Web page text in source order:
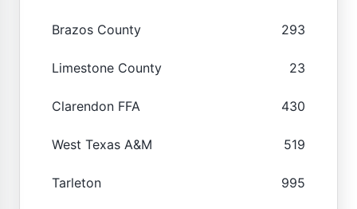
Brazos County 293
Limestone County 23
Clarendon FFA 430
West Texas A&M 519
Tarleton 995